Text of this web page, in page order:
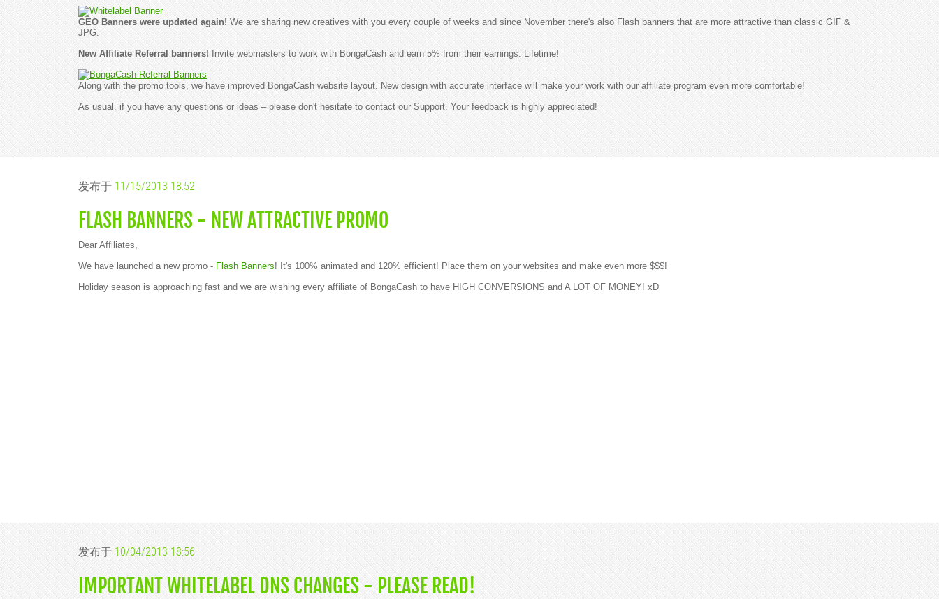
GEO Banners were updated again! We are sharing new creatives with you every couple of weeks and since November there's also Flash banners that are more attractive than classic GIF &
JPG.
New Affiliate Referral banners!Invite webmasters to work with BongaCash and earn 5% from their earnings. Lifetime!
Along with the promo tools, we have improved BongaCash website layout. New design with accurate interface will make your work with our affiliate program even more comfortable!
As usual, if you have any questions or ideas – please don't hesitate to contact our Support. Your feedback is highly appreciated!
发布于 11/15/2013 18:52
FLASH BANNERS - NEW ATTRACTIVE PROMO
Dear Affiliates,
We have launched a new promo - Flash Banners! It's 100% animated and 120% efficient! Place them on your websites and make even more $$$!
Holiday season is approaching fast and we are wishing every affiliate of BongaCash to have HIGH CONVERSIONS and A LOT OF MONEY! xD
发布于 10/04/2013 18:56
IMPORTANT WHITELABEL DNS CHANGES - PLEASE READ!